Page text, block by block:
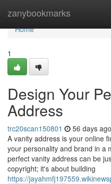
zanybookmarks
Home
Home
1
Design Your
Address
trc20scan150801 56 days ago
A vanity address is your online
your personality and brand in a
perfect vanity address can be
copyright; it's about building
https://